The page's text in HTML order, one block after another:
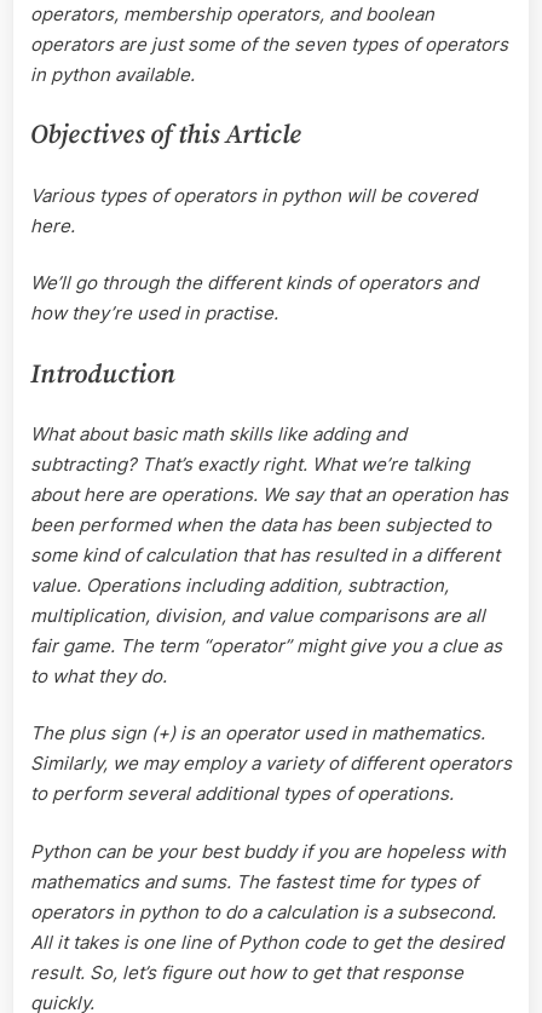
operators, membership operators, and boolean
operators are just some of the seven types of operators
in python available.
Objectives of this Article
Various types of operators in python will be covered
here.
We’ll go through the different kinds of operators and
how they’re used in practise.
Introduction
What about basic math skills like adding and
subtracting? That’s exactly right. What we’re talking
about here are operations. We say that an operation has
been performed when the data has been subjected to
some kind of calculation that has resulted in a different
value. Operations including addition, subtraction,
multiplication, division, and value comparisons are all
fair game. The term “operator” might give you a clue as
to what they do.
The plus sign (+) is an operator used in mathematics.
Similarly, we may employ a variety of different operators
to perform several additional types of operations.
Python can be your best buddy if you are hopeless with
mathematics and sums. The fastest time for types of
operators in python to do a calculation is a subsecond.
All it takes is one line of Python code to get the desired
result. So, let’s figure out how to get that response
quickly.